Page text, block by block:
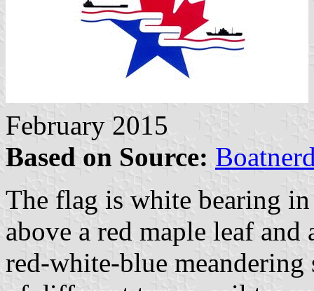
February 2015
Based on Source:
The flag is white bearing
above a red maple leaf
red-white-blue